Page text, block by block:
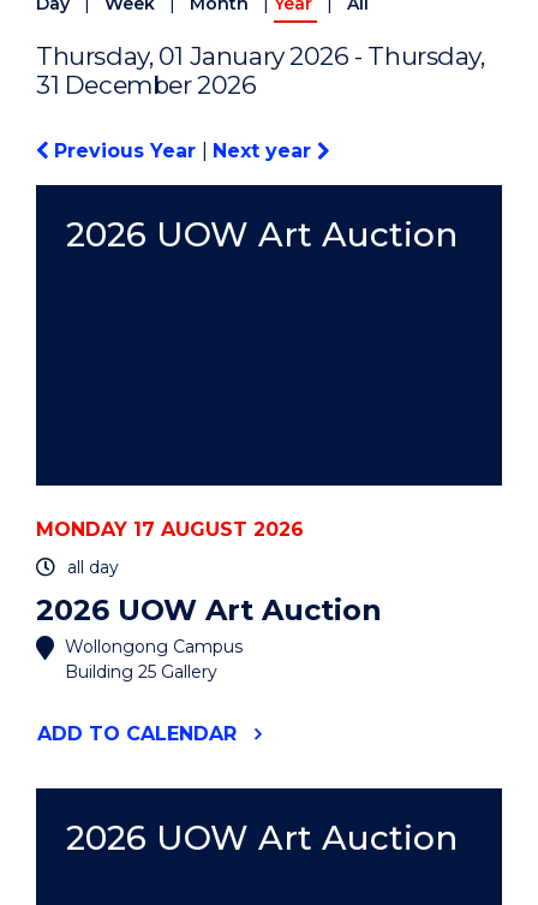
Thursday, 01 January 2026 - Thursday,
31 December 2026
Previous Year Next year
2026 UOW Art Auction
MONDAY 17 AUGUST 2026
all day
2026 UOW Art Auction
Wollongong Campus
Building 25 Gallery
ADD "2026
EVENT
TO CALENDAR
2026 UOW Art Auction